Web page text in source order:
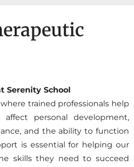
Serenity School
trained professionals help
personal development,
and the ability to function
is essential for helping our
skills they need to succeed